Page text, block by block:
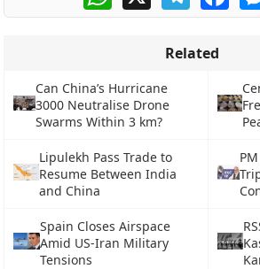
Related
Can China’s Hurricane
3000 Neutralise Drone
Swarms Within 3 km?
Lipulekh Pass Trade to
Resume Between India
and China
Spain Closes Airspace
Amid US-Iran Military
Tensions